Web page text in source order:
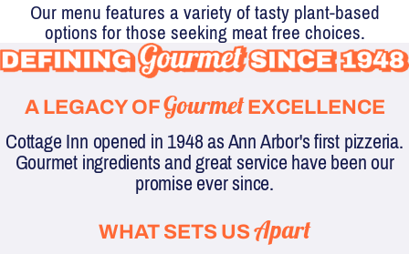
Our menu features a variety of tasty plant-based
options for those seeking meat free choices.
DEFINING
SINCE
A LEGACY OFGourmetEXCELLENCE
Cottage Inn opened in 1948 as Ann Arbor's first pizzeria.
Gourmet ingredients and great service have been our
promise ever since.
WHAT SETS USApart